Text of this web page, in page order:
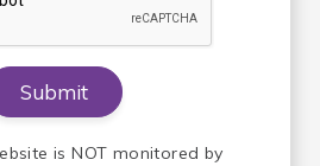
is NOT monitored by